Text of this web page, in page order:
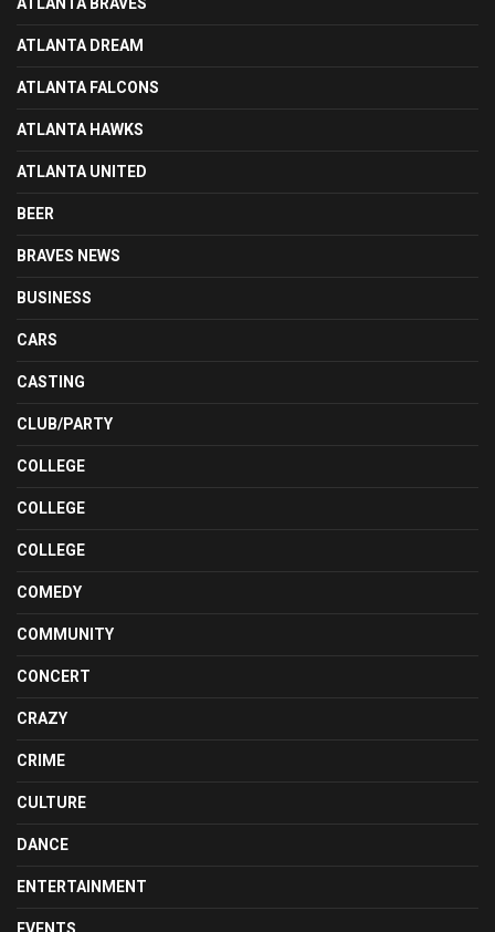
ATLANTA BRAVES
ATLANTA DREAM
ATLANTA FALCONS
ATLANTA HAWKS
ATLANTA UNITED
BEER
BRAVES NEWS
BUSINESS
CARS
CASTING
CLUB/PARTY
COLLEGE
COLLEGE
COLLEGE
COMEDY
COMMUNITY
CONCERT
CRAZY
CRIME
CULTURE
DANCE
ENTERTAINMENT